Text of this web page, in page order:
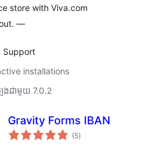
store with Viva.com
—
Support
installations
ង​ជាមួយ 7.0.2
Gravity Forms IBAN
(5ការ
វាយ
)